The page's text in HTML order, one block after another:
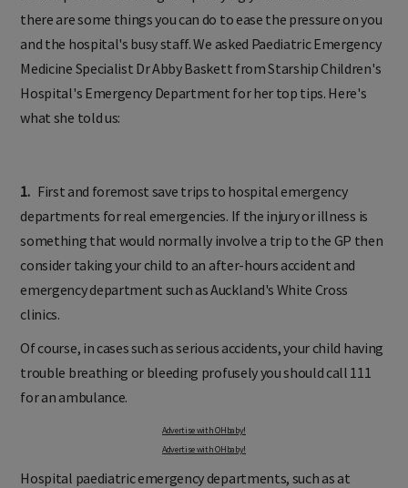
there are some things you can do to ease the pressure on you
and the hospital's busy staff. We asked Paediatric Emergency
Medicine Specialist Dr Abby Baskett from Starship Children's
Hospital's Emergency Department for her top tips. Here's
what she told us:
1.First and foremost save trips to hospital emergency
departments for real emergencies. If the injury or illness is
something that would normally involve a trip to the GP then
consider taking your child to an after-hours accident and
emergency department such as Auckland's White Cross
clinics.
Of course, in cases such as serious accidents, your child having
trouble breathing or bleeding profusely you should call 111
for an ambulance.
Advertise with OHbaby!
Advertise with OHbaby!
Hospital paediatric emergency departments, such as at